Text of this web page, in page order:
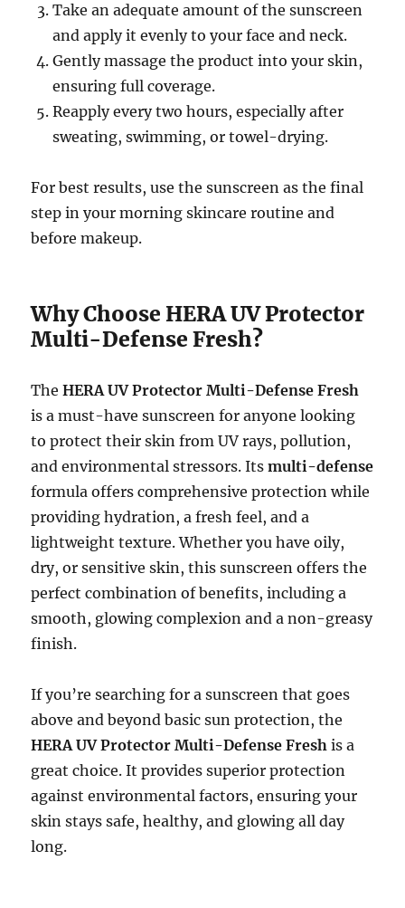
Take an adequate amount of the sunscreen
and apply it evenly to your face and neck.
Gently massage the product into your skin,
ensuring full coverage.
Reapply every two hours, especially after
sweating, swimming, or towel-drying.
For best results, use the sunscreen as the final
step in your morning skincare routine and
before makeup.
Why Choose HERA UV Protector
Multi-Defense Fresh?
TheHERA UV Protector Multi-Defense Fresh
is a must-have sunscreen for anyone looking
to protect their skin from UV rays, pollution,
and environmental stressors. Itsmulti-defense
formula offers comprehensive protection while
providing hydration, a fresh feel, and a
lightweight texture. Whether you have oily,
dry, or sensitive skin, this sunscreen offers the
perfect combination of benefits, including a
smooth, glowing complexion and a non-greasy
finish.
If you’re searching for a sunscreen that goes
above and beyond basic sun protection, the
HERA UV Protector Multi-Defense Fresh is a
great choice. It provides superior protection
against environmental factors, ensuring your
skin stays safe, healthy, and glowing all day
long.